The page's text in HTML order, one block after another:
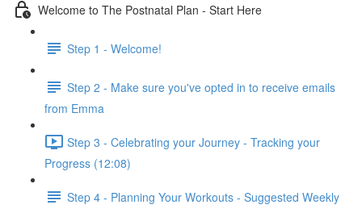
Welcome to The Postnatal Plan - Start Here
Step 1 - Welcome!
Step 2 - Make sure you've opted in to receive emails
from Emma
Step 3 - Celebrating your Journey - Tracking your
Progress (12:08)
Step 4 - Planning Your Workouts - Suggested Weekly